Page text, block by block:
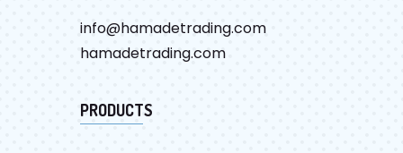
info@hamadetrading.com
hamadetrading.com
PRODUCTS